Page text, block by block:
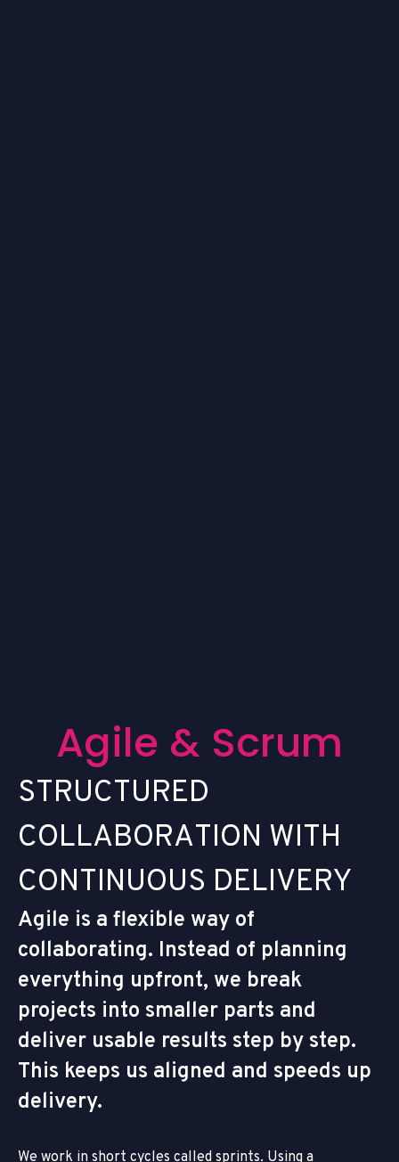
Agile & Scrum
STRUCTURED
COLLABORATION WITH
CONTINUOUS DELIVERY
Agile is a flexible way of
collaborating. Instead of planning
everything upfront, we break
projects into smaller parts and
deliver usable results step by step.
This keeps us aligned and speeds up
delivery.
We work in short cycles called sprints. Using a